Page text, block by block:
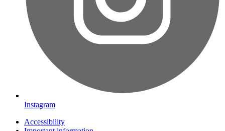
Instagram
Accessibility